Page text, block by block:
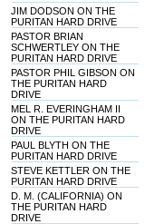
JIM DODSON ON THE
PURITAN HARD DRIVE
PASTOR BRIAN
SCHWERTLEY ON THE
PURITAN HARD DRIVE
PASTOR PHIL GIBSON ON
THE PURITAN HARD
DRIVE
MEL R. EVERINGHAM II
ON THE PURITAN HARD
DRIVE
PAUL BLYTH ON THE
PURITAN HARD DRIVE
STEVE KETTLER ON THE
PURITAN HARD DRIVE
D. M. (CALIFORNIA) ON
THE PURITAN HARD
DRIVE